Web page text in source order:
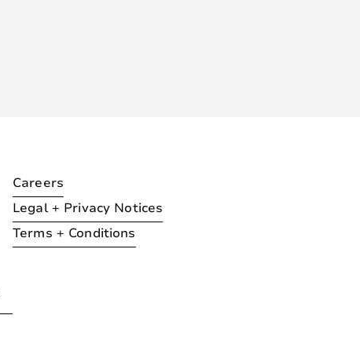
Careers
Legal + Privacy Notices
Terms + Conditions